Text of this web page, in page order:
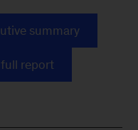
summary
report